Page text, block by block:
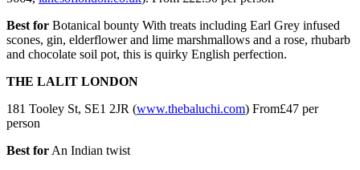
Best for Botanical bounty With treats including Earl Grey infused
scones, gin, elderflower and lime marshmallows and a rose, rhubarb
and chocolate soil pot, this is quirky English perfection.
THE LALIT LONDON
181 Tooley St, SE1 2JR (www.thebaluchi.com) From£47 per
person
Best for An Indian twist